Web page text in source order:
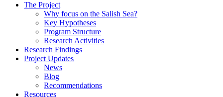
The Project
Why focus on the Salish Sea?
Key Hypotheses
Program Structure
Research Activities
Research Findings
Project Updates
News
Blog
Recommendations
Resources